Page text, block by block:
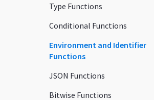
Type Functions
Conditional Functions
Environment and Identifier
Functions
JSON Functions
Bitwise Functions